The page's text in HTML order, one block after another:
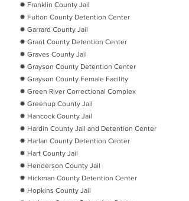
✹ Franklin County Jail
✹ Fulton County Detention Center
✹ Garrard County Jail
✹ Grant County Detention Center
✹ Graves County Jail
✹ Grayson County Detention Center
✹ Grayson County Female Facility
✹ Green River Correctional Complex
✹ Greenup County Jail
✹ Hancock County Jail
✹ Hardin County Jail and Detention Center
✹ Harlan County Detention Center
✹ Hart County Jail
✹ Henderson County Jail
✹ Hickman County Detention Center
✹ Hopkins County Jail